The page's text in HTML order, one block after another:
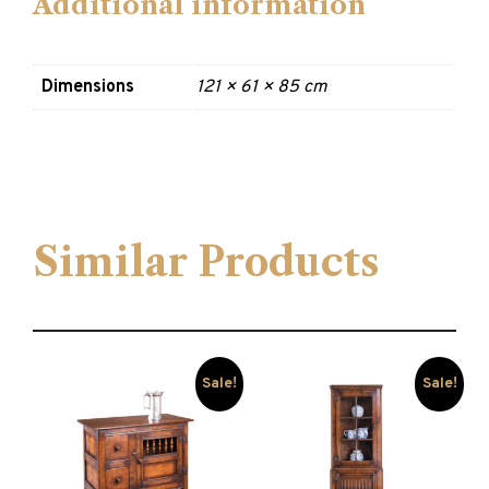
Dimensions 121 × 61 × 85 cm
Similar Products
Sale! Sale!